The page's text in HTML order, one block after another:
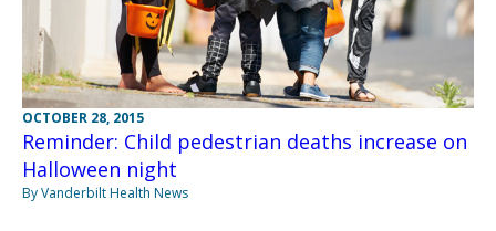
OCTOBER 28, 2015
Reminder: Child pedestrian deaths increase on
Halloween night
By Vanderbilt Health News